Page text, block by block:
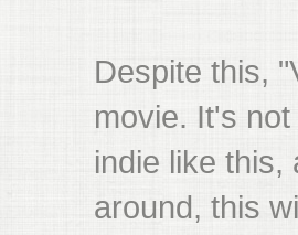
Despite this,
movie. It's
indie like this,
around, this